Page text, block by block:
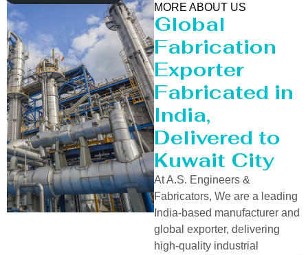
MORE ABOUT US
Global
Fabrication
Exporter
Fabricated in
India,
Delivered to
Kuwait City
At A.S. Engineers &
Fabricators, We are a leading
India-based manufacturer and
global exporter, delivering
high-quality industrial